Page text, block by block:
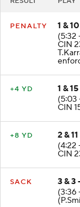
PENALTY
1 &
(5:32
CIN
+4 YD
1 &
(5:03
CIN
+8 YD
2 &
(4:22
CIN
SACK
3 & 3
(3:36